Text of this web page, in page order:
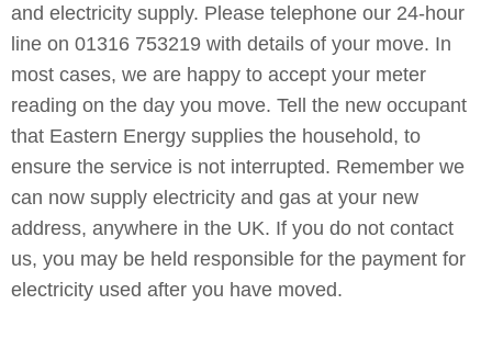
and electricity supply. Please telephone our 24-hour
line on 01316 753219 with details of your move. In
most cases, we are happy to accept your meter
reading on the day you move. Tell the new occupant
that Eastern Energy supplies the household, to
ensure the service is not interrupted. Remember we
can now supply electricity and gas at your new
address, anywhere in the UK. If you do not contact
us, you may be held responsible for the payment for
electricity used after you have moved.